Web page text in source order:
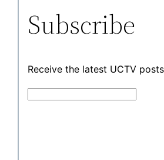
Subscribe
Receive the latest UCTV